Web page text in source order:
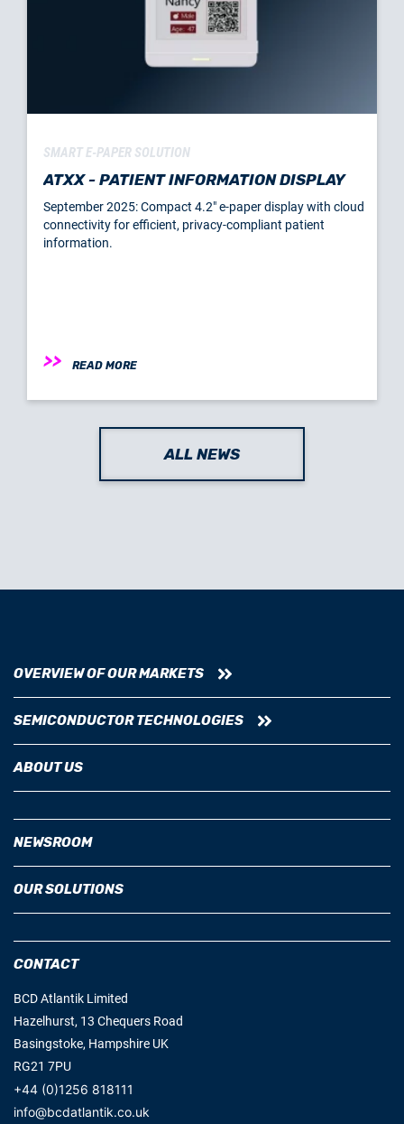
SMART E-PAPER SOLUTION
ATXX - PATIENT INFORMATION DISPLAY
September 2025: Compact 4.2" e-paper display with cloud
connectivity for efficient, privacy-compliant patient
information.
READ MORE
ALL NEWS
OVERVIEW OF OUR MARKETS
SEMICONDUCTOR TECHNOLOGIES
ABOUT US
NEWSROOM
OUR SOLUTIONS
CONTACT
BCD Atlantik Limited
Hazelhurst, 13 Chequers Road
Basingstoke, Hampshire UK
RG21 7PU
+44 (0)1256 818111
info@bcdatlantik.co.uk